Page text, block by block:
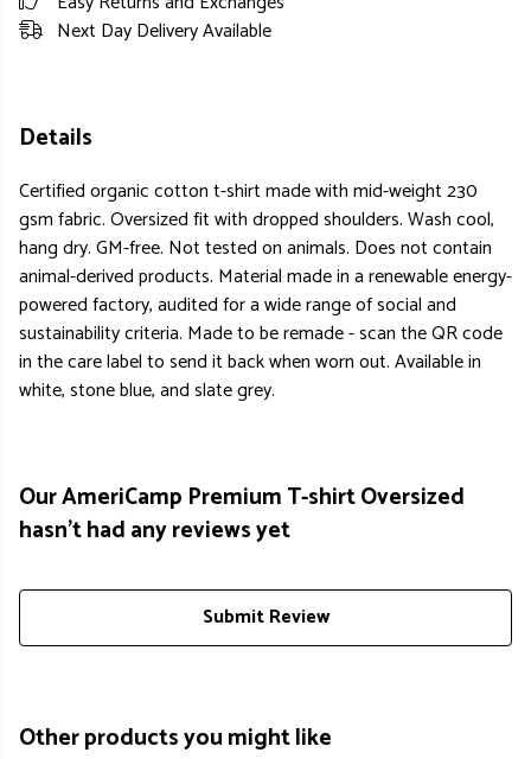
Next Day Delivery Available
Details
Certified organic cotton t-shirt made with mid-weight 230
gsm fabric. Oversized fit with dropped shoulders. Wash cool,
hang dry. GM-free. Not tested on animals. Does not contain
animal-derived products. Material made in a renewable energy-
powered factory, audited for a wide range of social and
sustainability criteria. Made to be remade - scan the QR code
in the care label to send it back when worn out. Available in
white, stone blue, and slate grey.
Our AmeriCamp Premium T-shirt Oversized
hasn't had any reviews yet
Submit Review
Other products you might like